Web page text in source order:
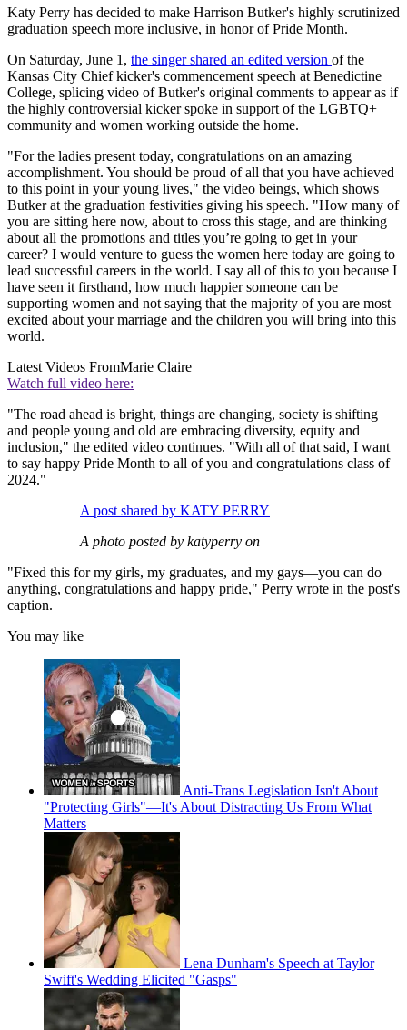
Katy Perry has decided to make Harrison Butker's highly scrutinized
graduation speech more inclusive, in honor of Pride Month.
On Saturday, June 1, the singer shared an edited version of the
Kansas City Chief kicker's commencement speech at Benedictine
College, splicing video of Butker's original comments to appear as if
the highly controversial kicker spoke in support of the LGBTQ+
community and women working outside the home.
"For the ladies present today, congratulations on an amazing
accomplishment. You should be proud of all that you have achieved
to this point in your young lives," the video beings, which shows
Butker at the graduation festivities giving his speech. "How many of
you are sitting here now, about to cross this stage, and are thinking
about all the promotions and titles you’re going to get in your
career? I would venture to guess the women here today are going to
lead successful careers in the world. I say all of this to you because I
have seen it firsthand, how much happier someone can be
supporting women and not saying that the majority of you are most
excited about your marriage and the children you will bring into this
world.
Latest Videos FromMarie Claire
Watch full video here:
"The road ahead is bright, things are changing, society is shifting
and people young and old are embracing diversity, equity and
inclusion," the edited video continues. "With all of that said, I want
to say happy Pride Month to all of you and congratulations class of
2024."
A post shared by KATY PERRY
A photo posted by katyperry on
"Fixed this for my girls, my graduates, and my gays—you can do
anything, congratulations and happy pride," Perry wrote in the post's
caption.
You may like
Anti-Trans Legislation Isn't About
"Protecting Girls"—It's About Distracting Us From What
Matters
Lena Dunham's Speech at Taylor
Swift's Wedding Elicited "Gasps"